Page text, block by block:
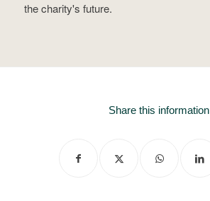
the charity's future.
Share this information